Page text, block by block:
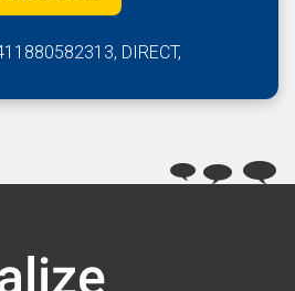
DIRECT,